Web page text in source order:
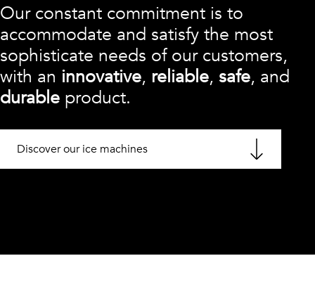
Our constant commitment is to
accommodate and satisfy the most
sophisticate needs of our customers,
with an innovative, reliable, safe, and
durable product.
Discover our ice machines